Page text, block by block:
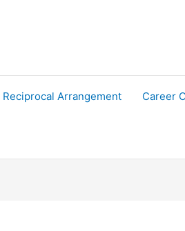
Reciprocal Arrangement Career